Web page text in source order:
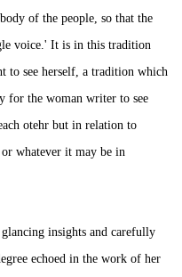
of the people, so that the
voice.' It is in this tradition
to see herself, a tradition which
for the woman writer to see
otehr but in relation to
whatever it may be in
insights and carefully
echoed in the work of her